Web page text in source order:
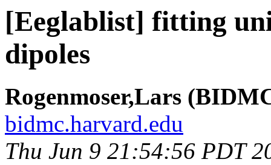
[Eeglablist] fitting
dipoles
Rogenmoser,Lars
bidmc.harvard.edu
Thu Jun 9 21:54:56 PDT